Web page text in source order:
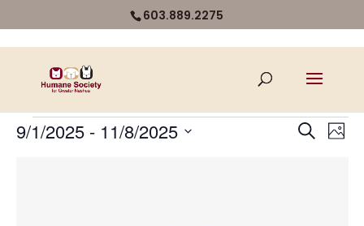
603.889.2275
Events SearchPhoto
9/1/2025 - 11/8/2025